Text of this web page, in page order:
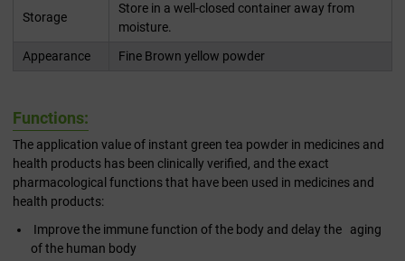
Storage
Store in a well-closed container away from
moisture.
Appearance
Fine Brown yellow powder
Functions:
The application value of instant green tea powder in medicines and
health products has been clinically verified, and the exact
pharmacological functions that have been used in medicines and
health products:
Improve the immune function of the body and delay the aging
of the human body